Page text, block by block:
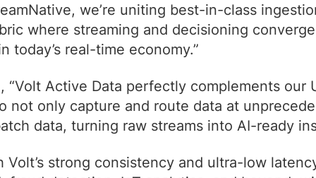
we’re uniting best-in-class
where streaming and decisioning
real-time economy.”
“Volt Active Data perfectly complements our
not only capture and route data at
data, turning raw streams into AI-ready
strong consistency and ultra-low